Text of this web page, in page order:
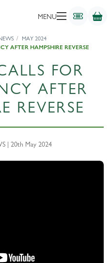
MENU
MAY 2024
AFTER HAMPSHIRE REVERSE
FOR
AFTER
REVERSE
| 20th May 2024